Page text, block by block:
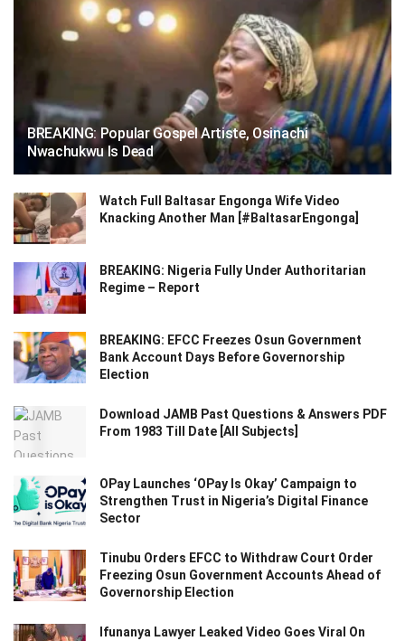
BREAKING: Popular Gospel Artiste, Osinachi
Nwachukwu Is Dead
Watch Full Baltasar Engonga Wife Video
Knacking Another Man [#BaltasarEngonga]
BREAKING: Nigeria Fully Under Authoritarian
Regime – Report
BREAKING: EFCC Freezes Osun Government
Bank Account Days Before Governorship
Election
Download JAMB Past Questions & Answers PDF
From 1983 Till Date [All Subjects]
OPay Launches ‘OPay Is Okay’ Campaign to
Strengthen Trust in Nigeria’s Digital Finance
Sector
Tinubu Orders EFCC to Withdraw Court Order
Freezing Osun Government Accounts Ahead of
Governorship Election
Ifunanya Lawyer Leaked Video Goes Viral On